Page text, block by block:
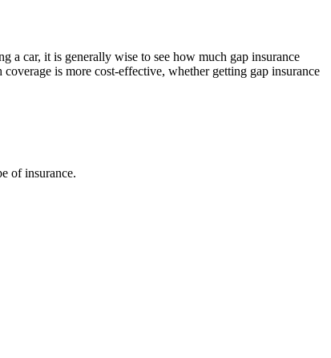
a car, it is generally wise to see how much gap insurance
is more cost-effective, whether getting gap insurance
of insurance.